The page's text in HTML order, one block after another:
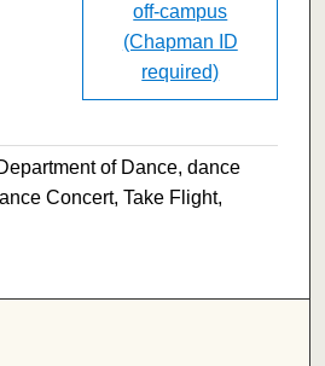
off-campus
(Chapman ID
required)
of Dance, dance
Concert, Take Flight,